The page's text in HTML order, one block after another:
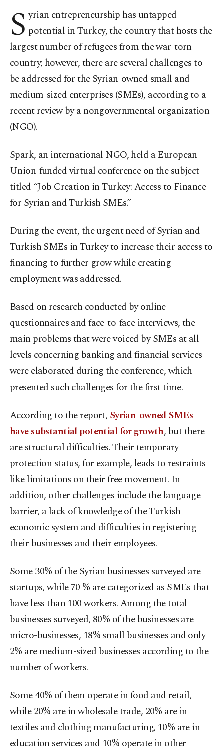
S yrian entrepreneurship has untapped
potential in Turkey, the country that hosts the
largest number of refugees from the war-torn
country; however, there are several challenges to
be addressed for the Syrian-owned small and
medium-sized enterprises (SMEs), according to a
recent review by a nongovernmental organization
(NGO).
Spark, an international NGO, held a European
Union-funded virtual conference on the subject
titled “Job Creation in Turkey: Access to Finance
for Syrian and Turkish SMEs.”
During the event, the urgent need of Syrian and
Turkish SMEs in Turkey to increase their access to
financing to further grow while creating
employment was addressed.
Based on research conducted by online
questionnaires and face-to-face interviews, the
main problems that were voiced by SMEs at all
levels concerning banking and financial services
were elaborated during the conference, which
presented such challenges for the first time.
According to the report, Syrian-owned SMEs
have substantial potential for growth, but there
are structural difficulties. Their temporary
protection status, for example, leads to restraints
like limitations on their free movement. In
addition, other challenges include the language
barrier, a lack of knowledge of the Turkish
economic system and difficulties in registering
their businesses and their employees.
Some 30% of the Syrian businesses surveyed are
startups, while 70 % are categorized as SMEs that
have less than 100 workers. Among the total
businesses surveyed, 80% of the businesses are
micro-businesses, 18% small businesses and only
2% are medium-sized businesses according to the
number of workers.
Some 40% of them operate in food and retail,
while 20% are in wholesale trade, 20% are in
textiles and clothing manufacturing, 10% are in
education services and 10% operate in other